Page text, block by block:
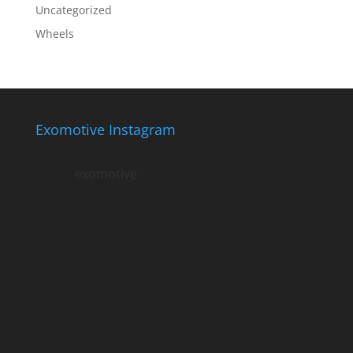
Uncategorized
Wheels
Exomotive Instagram